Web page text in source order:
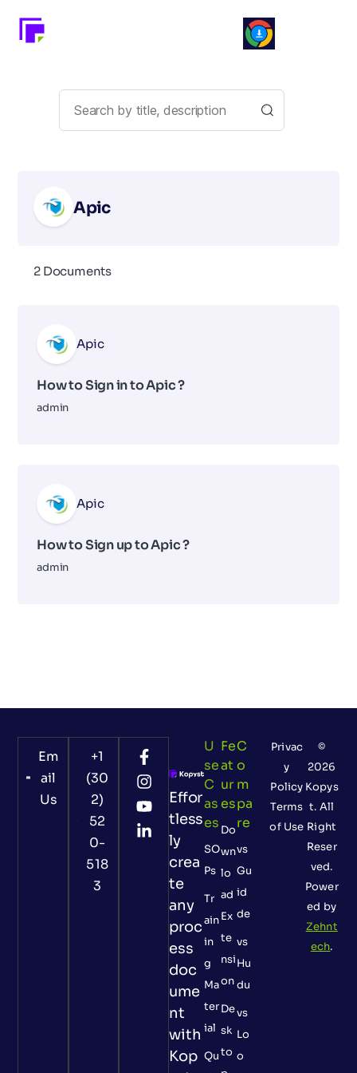
Apic
2 Documents
Apic
How to Sign in to Apic ?
admin
Apic
How to Sign up to Apic ?
admin
Em
ail
Us
+1
(30
2)
52
0-
518
3
Effor
tless
ly
crea
te
any
proc
ess
doc
ume
nt
with
Kop
U
Se
C
As
Es
SO
Ps
Tr
ain
in
g
Ma
ter
ial
Qu
Fe
At
Ur
Es
Do
wn
lo
ad
Ex
te
nsi
on
De
sk
to
C
O
M
Pa
Re
vs
Gu
id
de
vs
Hu
du
vs
Lo
o
©
2026
Kopys
t. All
Right
Reser
ved.
Power
ed by
Zehnt
ech.
Privac
y
Policy
Terms
of Use